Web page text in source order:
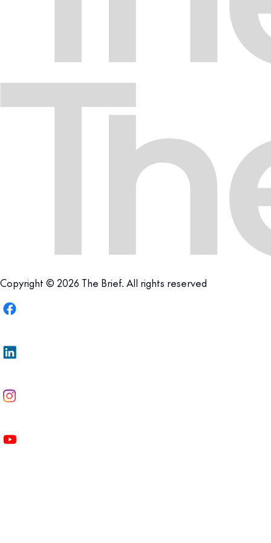
Copyright © 2026 The Brief. All rights reserved